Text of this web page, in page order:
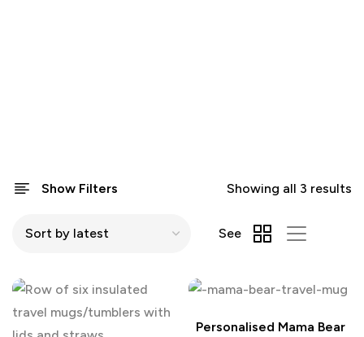
Show Filters Showing all 3 results
See
Personalised Mama Bear